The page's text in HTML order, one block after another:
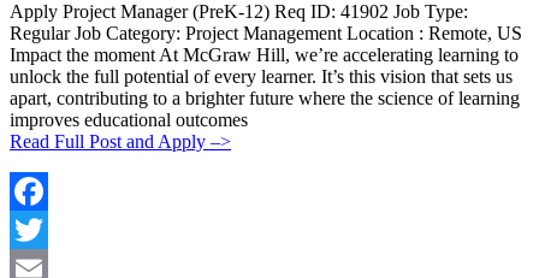
Apply Project Manager (PreK-12) Req ID: 41902 Job Type:
Regular Job Category: Project Management Location : Remote, US
Impact the moment At McGraw Hill, we’re accelerating learning to
unlock the full potential of every learner. It’s this vision that sets us
apart, contributing to a brighter future where the science of learning
improves educational outcomes
Read Full Post and Apply –>
Facebook
Twitter